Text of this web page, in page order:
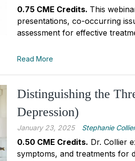
0.75 CME Credits. This
presentations, co-occurring
assessment for effective
Read More
Distinguishing the
Depression)
January 23, 2025 Stephanie
0.50 CME Credits. Dr. Collier
symptoms, and treatments for